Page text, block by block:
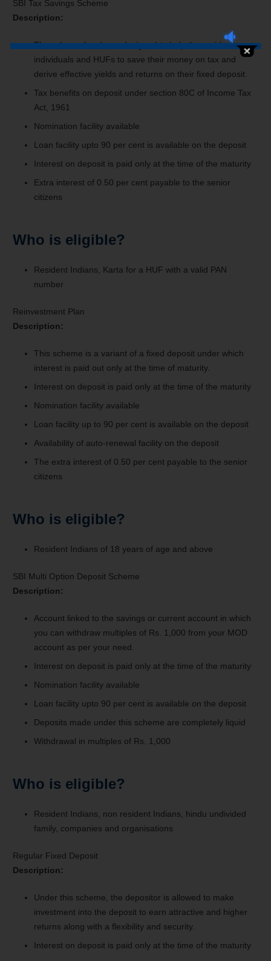
SBI Tax Savings Scheme
Description:
The scheme has been designed to help the resident
individuals and HUFs to save their money on tax and
derive effective yields and returns on their fixed deposit.
Tax benefits on deposit under section 80C of Income Tax
Act, 1961
Nomination facility available
Loan facility upto 90 per cent is available on the deposit
Interest on deposit is paid only at the time of the maturity
Extra interest of 0.50 per cent payable to the senior
citizens
Who is eligible?
Resident Indians, Karta for a HUF with a valid PAN
number
Reinvestment Plan
Description:
This scheme is a variant of a fixed deposit under which
interest is paid out only at the time of maturity.
Interest on deposit is paid only at the time of the maturity
Nomination facility available
Loan facility up to 90 per cent is available on the deposit
Availability of auto-renewal facility on the deposit
The extra interest of 0.50 per cent payable to the senior
citizens
Who is eligible?
Resident Indians of 18 years of age and above
SBI Multi Option Deposit Scheme
Description:
Account linked to the savings or current account in which
you can withdraw multiples of Rs. 1,000 from your MOD
account as per your need.
Interest on deposit is paid only at the time of the maturity
Nomination facility available
Loan facility upto 90 per cent is available on the deposit
Deposits made under this scheme are completely liquid
Withdrawal in multiples of Rs. 1,000
Who is eligible?
Resident Indians, non resident Indians, hindu undivided
family, companies and organisations
Regular Fixed Deposit
Description:
Under this scheme, the depositor is allowed to make
investment into the deposit to earn attractive and higher
returns along with a flexibility and security.
Interest on deposit is paid only at the time of the maturity